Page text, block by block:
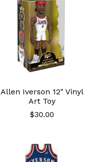
Allen Iverson 12" Vinyl
Art Toy
$30.00